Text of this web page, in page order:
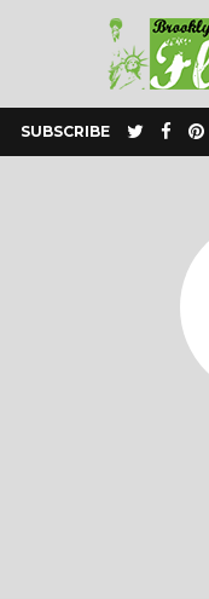
SUBSCRIBE